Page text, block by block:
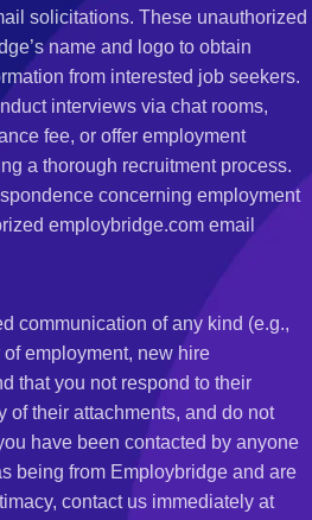
solicitations. These unauthorized
name and logo to obtain
from interested job seekers.
interviews via chat rooms,
fee, or offer employment
a thorough recruitment process.
concerning employment
employbridge.com email
communication of any kind (e.g.,
employment, new hire
that you not respond to their
of their attachments, and do not
have been contacted by anyone
being from Employbridge and are
contact us immediately at